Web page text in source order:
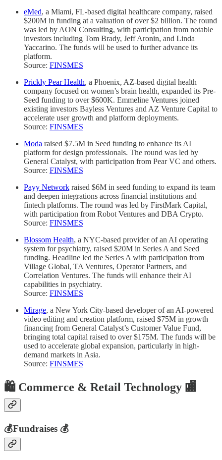
eMed, a Miami, FL-based digital healthcare company, raised
$200M in funding at a valuation of over $2 billion. The round
was led by AON Consulting, with participation from notable
investors including Tom Brady, Jeff Aronin, and Linda
Yaccarino. The funds will be used to further advance its
platform.
Source: FINSMES
Prickly Pear Health, a Phoenix, AZ-based digital health
company focused on women’s brain health, expanded its Pre-
Seed funding to over $600K. Emmeline Ventures joined
existing investors Bayless Ventures and AZ Venture Capital to
accelerate user growth and platform deployments.
Source: FINSMES
Moda raised $7.5M in Seed funding to enhance its AI
platform for design professionals. The round was led by
General Catalyst, with participation from Pear VC and others.
Source: FINSMES
Payy Network raised $6M in seed funding to expand its team
and deepen integrations across financial institutions and
fintech platforms. The round was led by FirstMark Capital,
with participation from Robot Ventures and DBA Crypto.
Source: FINSMES
Blossom Health, a NYC-based provider of an AI operating
system for psychiatry, raised $20M in Series A and Seed
funding. Headline led the Series A with participation from
Village Global, TA Ventures, Operator Partners, and
Correlation Ventures. The funds will enhance their AI
capabilities in psychiatry.
Source: FINSMES
Mirage, a New York City-based developer of an AI-powered
video editing and creation platform, raised $75M in growth
financing from General Catalyst’s Customer Value Fund,
bringing total capital raised to over $175M. The funds will be
used to accelerate global expansion, particularly in high-
demand markets in Asia.
Source: FINSMES
🛍️ Commerce & Retail Technology 🏬
💰Fundraises 💰